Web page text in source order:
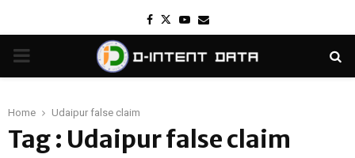
Facebook
TwitterYoutube
Email
PRIMARY
Home Udaipur false claim
Tag : Udaipur false claim